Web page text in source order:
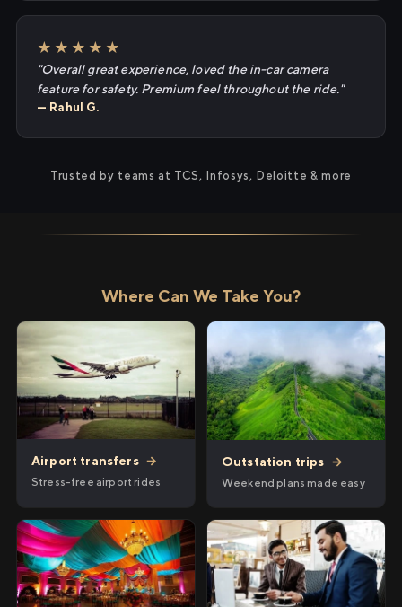
★★★★★
"Overall great experience, loved the in-car camera
feature for safety. Premium feel throughout the ride."
— Rahul G.
Trusted by teams at TCS, Infosys, Deloitte & more
Where Can We Take You?
Airport transfers →
Stress-free airport rides
Outstation trips →
Weekend plans made easy